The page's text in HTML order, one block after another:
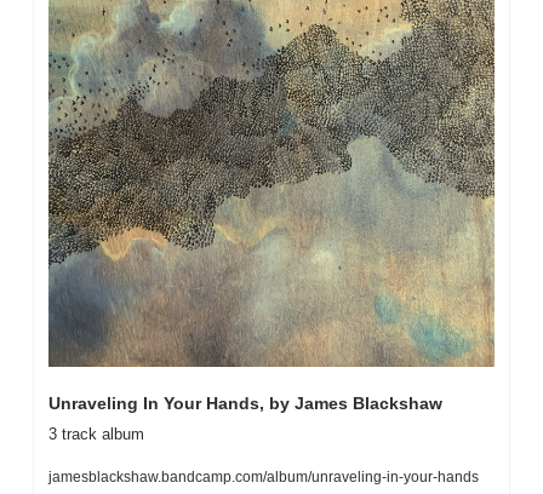
Unraveling In Your Hands, by James Blackshaw
3 track album
jamesblackshaw.bandcamp.com/album/unraveling-in-your-hands